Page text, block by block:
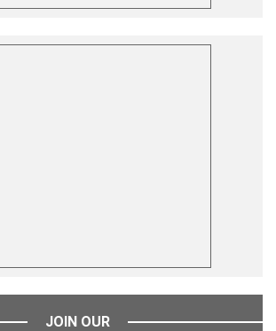
JOIN OUR